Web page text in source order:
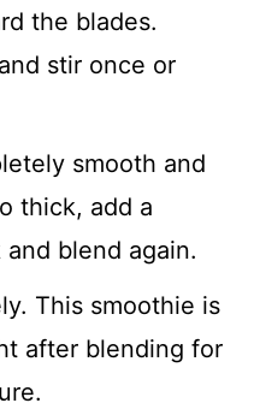
the blades.
stir once or
smooth and
thick, add a
blend again.
This smoothie is
after blending for